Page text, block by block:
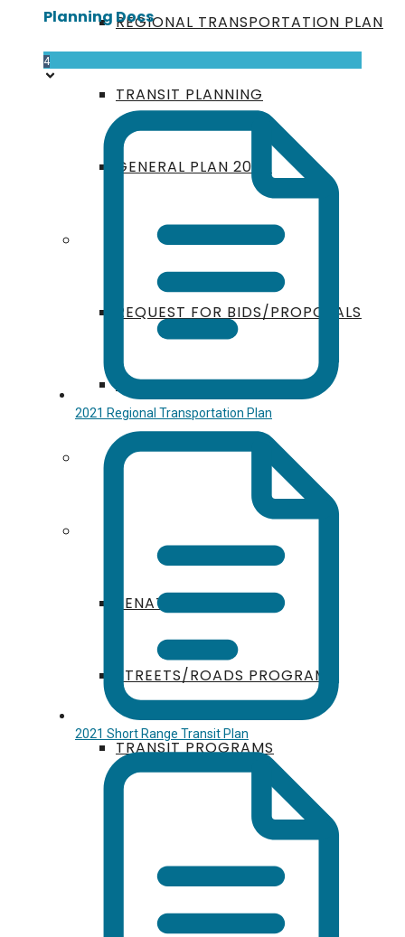
REGIONAL TRANSPORTATION PLAN
TRANSIT PLANNING
GENERAL PLAN 2050
ANNOUNCEMENTS
REQUEST FOR BIDS/PROPOSALS
PUBLIC EVENTS
GIS
SENATE BILL 125
STREETS/ROADS PROGRAM
TRANSIT PROGRAMS
Planning Docs
4
2021 Regional Transportation Plan
2021 Short Range Transit Plan